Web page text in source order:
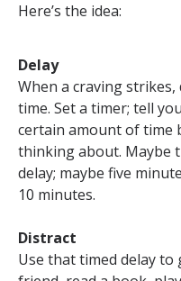
Here’s the idea:
Delay
When a craving
time. Set a timer; tell
certain amount of time
thinking about. Maybe
delay; maybe five
10 minutes.
Distract
Use that timed delay to